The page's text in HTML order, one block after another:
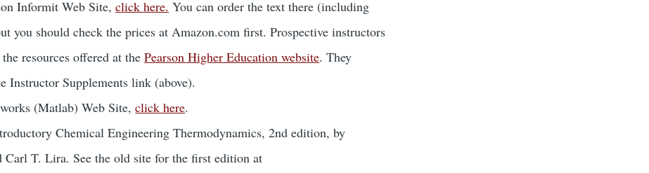
Informit Web Site,click here. You can order the text there (including
you should check the prices at Amazon.com first. Prospective instructors
resources offered at thePearson Higher Education website. They
Instructor Supplements link (above).
(Matlab) Web Site,click here.
Chemical Engineering Thermodynamics, 2nd edition, by
T. Lira. See the old site for the first edition at